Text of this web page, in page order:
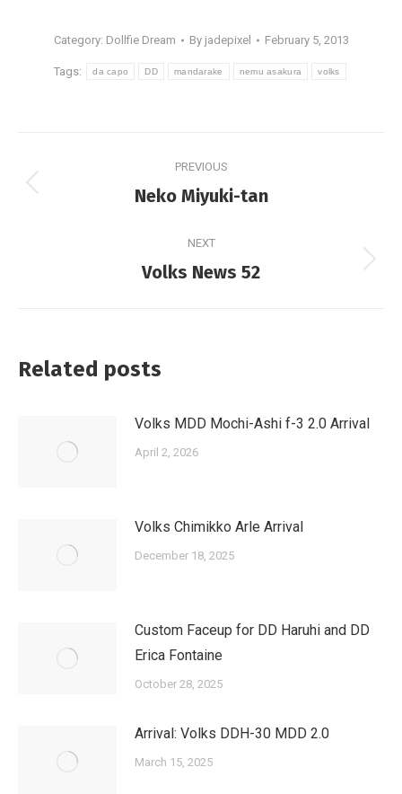
Category: Dollfie Dream By jadepixel February 5, 2013
Tags: da capo DD mandarake nemu asakura volks
navigation
PREVIOUS
Previous
Neko Miyuki-tan
NEXT
Next
Volks News 52
Related posts
Volks MDD Mochi-Ashi f-3 2.0 Arrival
April 2, 2026
Volks Chimikko Arle Arrival
December 18, 2025
Custom Faceup for DD Haruhi and DD
Erica Fontaine
October 28, 2025
Arrival: Volks DDH-30 MDD 2.0
March 15, 2025